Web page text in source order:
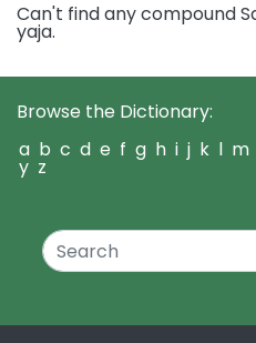
Can't find any compound
yaja.
Browse the Dictionary:
a b c d e f g h i j k l m
y z